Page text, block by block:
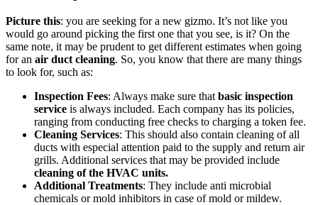
Picture this: you are seeking for a new gizmo. It’s not like you
would go around picking the first one that you see, is it? On the
same note, it may be prudent to get different estimates when going
for an air duct cleaning. So, you know that there are many things
to look for, such as:
Inspection Fees: Always make sure that basic inspection
service is always included. Each company has its policies,
ranging from conducting free checks to charging a token fee.
Cleaning Services: This should also contain cleaning of all
ducts with especial attention paid to the supply and return air
grills. Additional services that may be provided include
cleaning of the HVAC units.
Additional Treatments: They include anti microbial
chemicals or mold inhibitors in case of mold or mildew.